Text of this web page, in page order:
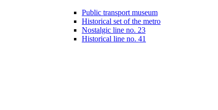
Public transport museum
Historical set of the metro
Nostalgic line no. 23
Historical line no. 41